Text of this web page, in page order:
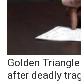
Golden
after deadly